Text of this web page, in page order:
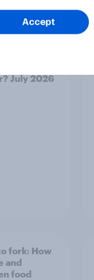
July 2026
fork: How
and
food
Accept